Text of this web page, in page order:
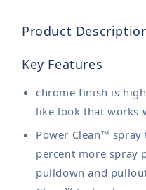
Product
Key Features
chrome finish is
like look that works
Power Clean™
percent more spray
pulldown and